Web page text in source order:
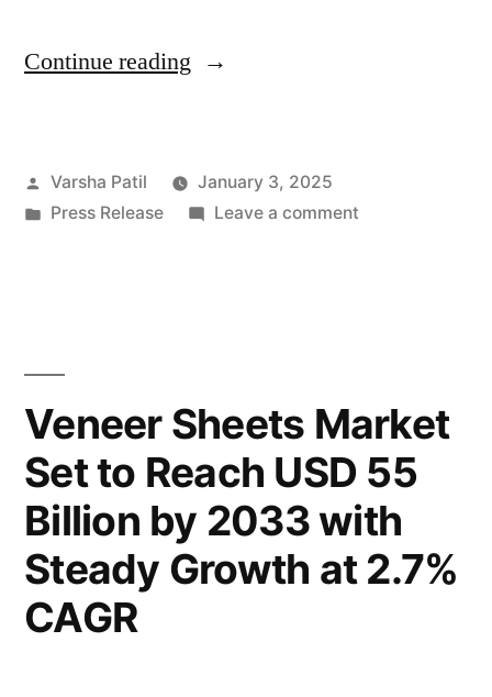
Continue reading “Water
Market
to
Billion
by
2033,
Growing
at
Posted
by
Varsha Patil
January 3, 2025
Posted
Press Release Leave a commenton
USD
81
Billion
by
2033,
Growing
Veneer Sheets Market
Set to Reach USD 55
Billion by 2033 with
Steady Growth at 2.7%
CAGR